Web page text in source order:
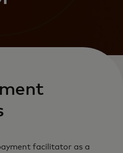
facilitator as a